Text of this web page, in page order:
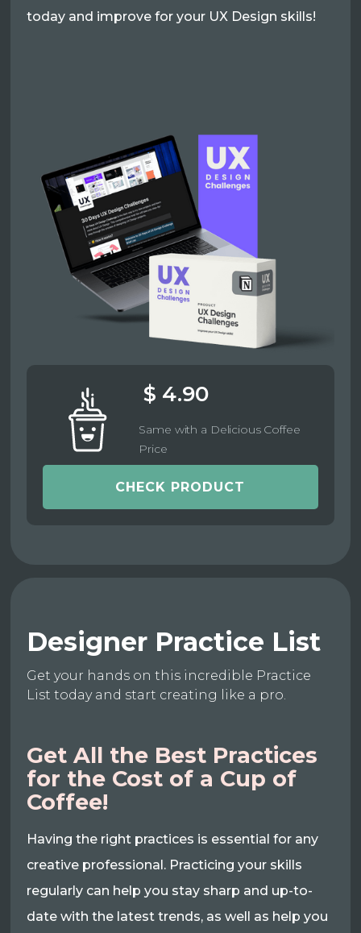
today and improve for your UX Design skills!
$ 4.90
Same with a Delicious Coffee
Price
CHECK PRODUCT
Designer Practice List
Get your hands on this incredible Practice
List today and start creating like a pro.
Get All the Best Practices
for the Cost of a Cup of
Coffee!
Having the right practices is essential for any
creative professional. Practicing your skills
regularly can help you stay sharp and up-to-
date with the latest trends, as well as help you